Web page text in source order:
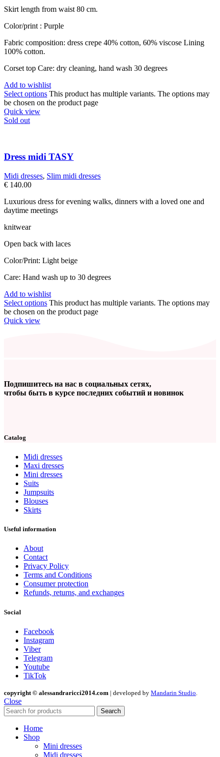
Skirt length from waist 80 cm.
Color/print : Purple
Fabric composition: dress crepe 40% cotton, 60% viscose Lining
100% cotton.
Corset top Care: dry cleaning, hand wash 30 degrees
Add to wishlist
Select options This product has multiple variants. The options may
be chosen on the product page
Quick view
Sold out
Dress midi TASY
Midi dresses, Slim midi dresses
€ 140.00
Luxurious dress for evening walks, dinners with a loved one and
daytime meetings
knitwear
Open back with laces
Color/Print: Light beige
Care: Hand wash up to 30 degrees
Add to wishlist
Select options This product has multiple variants. The options may
be chosen on the product page
Quick view
Подпишитесь на нас в социальных сетях,
чтобы быть в курсе последних событий и новинок
Catalog
Midi dresses
Maxi dresses
Mini dresses
Suits
Jumpsuits
Blouses
Skirts
Useful information
About
Contact
Privacy Policy
Terms and Conditions
Consumer protection
Refunds, returns, and exchanges
Social
Facebook
Instagram
Viber
Telegram
Youtube
TikTok
copyright © alessandraricci2014.com | developed by Mandarin Studio
Close
Search
Home
Shop
Mini dresses
Midi dresses